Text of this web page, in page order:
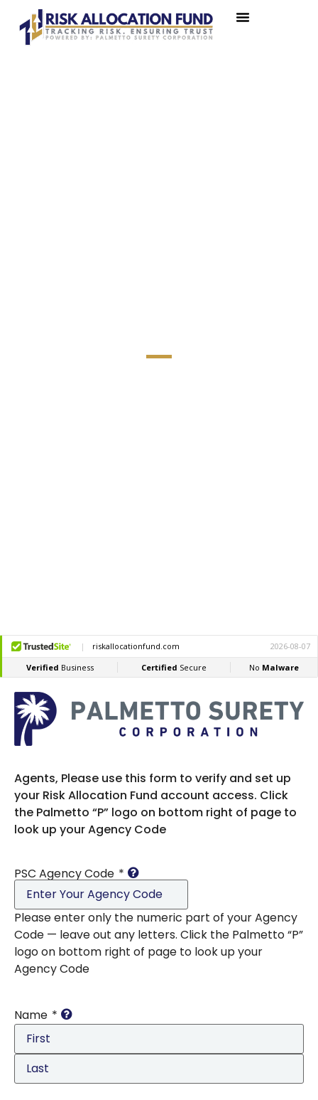
Agents, Please use this form to verify and set up
your Risk Allocation Fund account access. Click
the Palmetto “P” logo on bottom right of page to
look up your Agency Code
PSC Agency Code *
Please enter only the numeric part of your Agency
Code — leave out any letters. Click the Palmetto “P”
logo on bottom right of page to look up your
Agency Code
Name *